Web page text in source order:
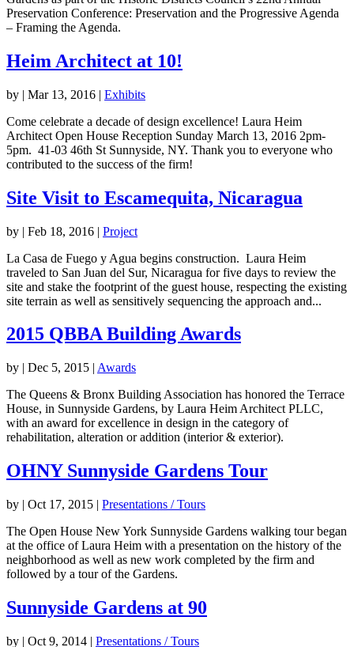
Preservation Conference: Preservation and the Progressive Agenda
– Framing the Agenda.
Heim Architect at 10!
by | Mar 13, 2016 | Exhibits
Come celebrate a decade of design excellence! Laura Heim
Architect Open House Reception Sunday March 13, 2016 2pm-
5pm. 41-03 46th St Sunnyside, NY. Thank you to everyone who
contributed to the success of the firm!
Site Visit to Escamequita, Nicaragua
by | Feb 18, 2016 | Project
La Casa de Fuego y Agua begins construction. Laura Heim
traveled to San Juan del Sur, Nicaragua for five days to review the
site and stake the footprint of the guest house, respecting the existing
site terrain as well as sensitively sequencing the approach and...
2015 QBBA Building Awards
by | Dec 5, 2015 | Awards
The Queens & Bronx Building Association has honored the Terrace
House, in Sunnyside Gardens, by Laura Heim Architect PLLC,
with an award for excellence in design in the category of
rehabilitation, alteration or addition (interior & exterior).
OHNY Sunnyside Gardens Tour
by | Oct 17, 2015 | Presentations / Tours
The Open House New York Sunnyside Gardens walking tour began
at the office of Laura Heim with a presentation on the history of the
neighborhood as well as new work completed by the firm and
followed by a tour of the Gardens.
Sunnyside Gardens at 90
by | Oct 9, 2014 | Presentations / Tours